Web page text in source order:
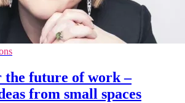
future of work –
from small spaces